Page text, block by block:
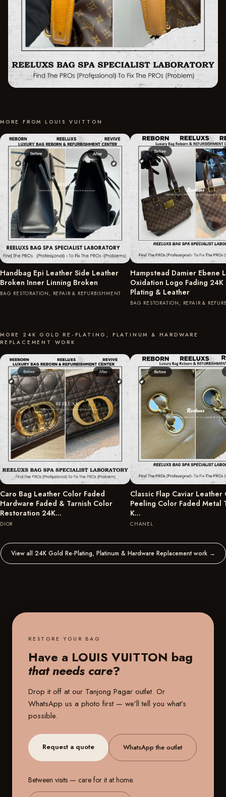
MORE FROM LOUIS VUITTON
Handbag Epi Leather Side Leather
Broken Inner Linning Broken
BAG RESTORATION, REPAIR & REFURBISHMENT
Hampstead Damier Ebene
Oxidation Logo Fading
Plating & Leather
BAG RESTORATION, REPAIR &
MORE 24K GOLD RE-PLATING, PLATINUM & HARDWARE
REPLACEMENT WORK
Caro Bag Leather Color Faded
Hardware Faded & Tarnish Color
Restoration 24K…
DIOR
Classic Flap Caviar Leather
Peeling Color Faded Metal
K…
CHANEL
View all 24K Gold Re-Plating, Platinum & Hardware Replacement work →
RESTORE YOUR BAG
Have a LOUIS VUITTON bag
that needs care?
Drop it off at our Tanjong Pagar outlet. Or
WhatsApp us a photo first — we’ll tell you what’s
possible.
Request a quote WhatsApp the outlet
Between visits — care for it at home.